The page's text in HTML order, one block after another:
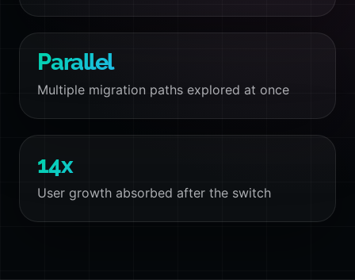
Parallel
Multiple migration paths explored at once
14x
User growth absorbed after the switch